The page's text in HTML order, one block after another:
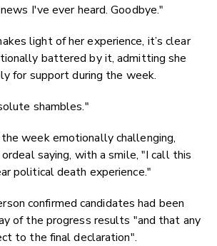
I've ever heard. Goodbye."
light of her experience, it’s clear
battered by it, admitting she
for support during the week.
shambles."
week emotionally challenging,
saying, with a smile, "I call this
political death experience."
confirmed candidates had been
of the progress results "and that any
to the final declaration".